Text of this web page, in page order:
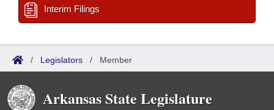
Interim Filings
/ Legislators / Member
Arkansas State Legislature